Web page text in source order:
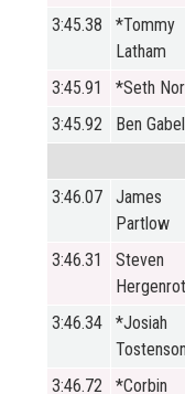
3:45.38
*Tommy
Latham
3:45.91 *Seth
3:45.92
Ben
3:46.07
James
Partlow
3:46.31
Steven
3:46.34
*Josiah
Tostenson
3:46.72 *Corbin